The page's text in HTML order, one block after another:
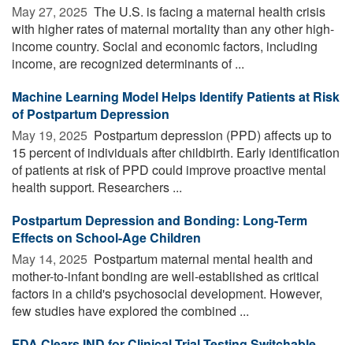
May 27, 2025  The U.S. is facing a maternal health crisis
with higher rates of maternal mortality than any other high-
income country. Social and economic factors, including
income, are recognized determinants of ...
Machine Learning Model Helps Identify Patients at Risk
of Postpartum Depression
May 19, 2025  Postpartum depression (PPD) affects up to
15 percent of individuals after childbirth. Early identification
of patients at risk of PPD could improve proactive mental
health support. Researchers ...
Postpartum Depression and Bonding: Long-Term
Effects on School-Age Children
May 14, 2025  Postpartum maternal mental health and
mother-to-infant bonding are well-established as critical
factors in a child's psychosocial development. However,
few studies have explored the combined ...